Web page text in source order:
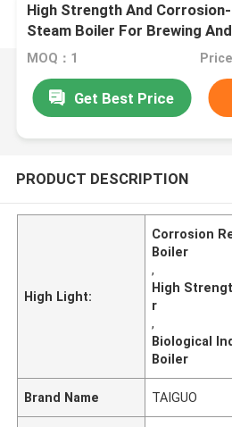
High Strength And
Steam Boiler For Brewing
MOQ：1
Get Best Price
PRODUCT DESCRIPTION
High Light:
Corrosion
Boiler
,
High
r
,
Biological
Boiler
Brand Name TAIGUO